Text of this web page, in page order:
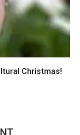
Christmas!